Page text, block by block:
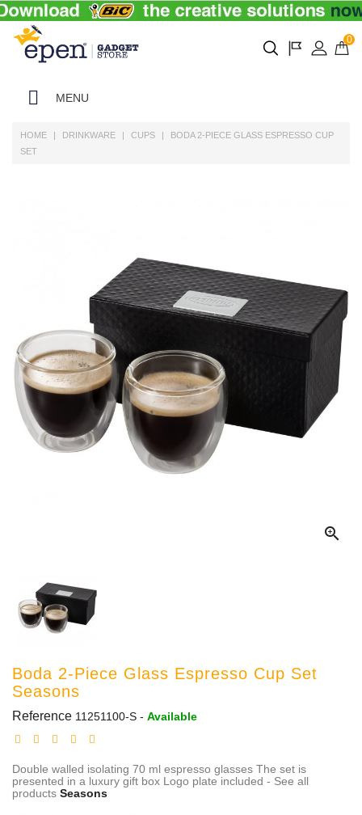
0
MENU
HOME DRINKWARE CUPS
BODA 2-PIECE GLASS ESPRESSO CUP
SET

Boda 2-Piece Glass Espresso Cup Set
Seasons
Reference 11251100-S - Available
Double walled isolating 70 ml espresso glasses The set is
presented in a luxury gift box Logo plate included - See all
products Seasons